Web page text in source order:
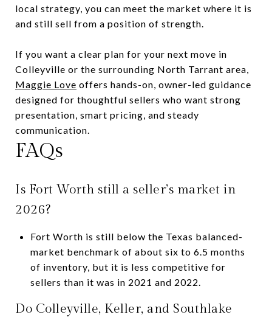
local strategy, you can meet the market where it is
and still sell from a position of strength.
If you want a clear plan for your next move in
Colleyville or the surrounding North Tarrant area,
Maggie Love offers hands-on, owner-led guidance
designed for thoughtful sellers who want strong
presentation, smart pricing, and steady
communication.
FAQs
Is Fort Worth still a seller’s market in
2026?
Fort Worth is still below the Texas balanced-
market benchmark of about six to 6.5 months
of inventory, but it is less competitive for
sellers than it was in 2021 and 2022.
Do Colleyville, Keller, and Southlake